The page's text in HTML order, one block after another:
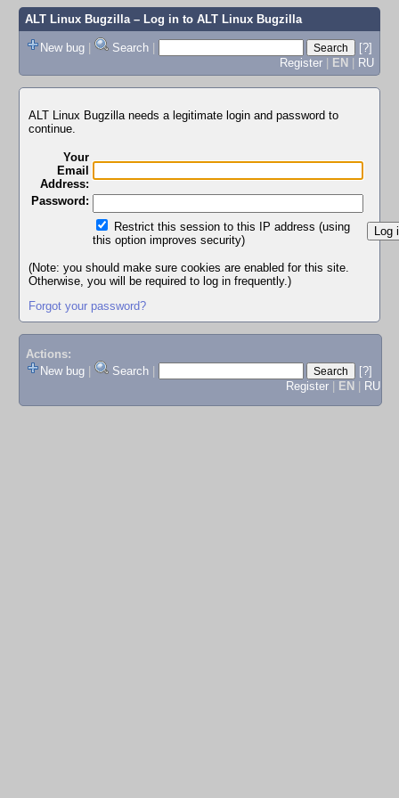
ALT Linux Bugzilla– Log in to ALT Linux Bugzilla
New bug | Search |
[?]
Register | EN | RU
ALT Linux Bugzilla needs a legitimate login and password to
continue.
Your
Email
Address:
Password:
Restrict this session to this IP address (using
this option improves security)
(Note: you should make sure cookies are enabled for this site.
Otherwise, you will be required to log in frequently.)
Forgot your password?
Actions:
New bug
Search
[?]
Register
EN RU